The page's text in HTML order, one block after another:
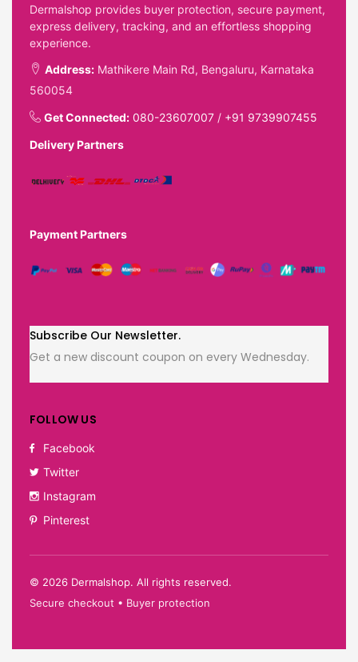
Dermalshop provides buyer protection, secure payment,
express delivery, tracking, and an effortless shopping
experience.
Address: Mathikere Main Rd, Bengaluru, Karnataka
560054
Get Connected: 080-23607007 / +91 9739907455
Delivery Partners
Payment Partners
Subscribe Our Newsletter.
Get a new discount coupon on every Wednesday.
FOLLOW US
Facebook
Twitter
Instagram
Pinterest
© 2026 Dermalshop. All rights reserved.
Secure checkout • Buyer protection